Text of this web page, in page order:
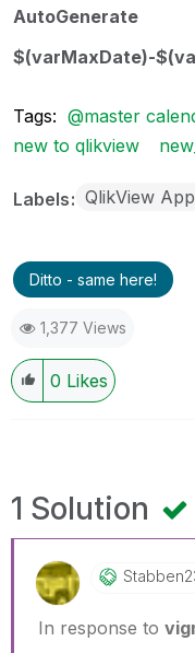
AutoGenerate
$(varMaxDate)-
Tags: @master
new to qlikview
Labels QlikView
Ditto - same here!
1,377 Views
0 Likes
1 Solution
In response to